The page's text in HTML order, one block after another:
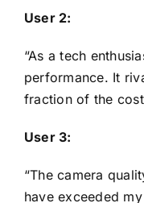
User 2:
“As a tech
performance. It
fraction of the
User 3:
“The camera
have exceeded